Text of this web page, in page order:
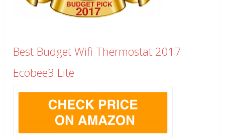
Best Budget Wifi Thermostat 2017
Ecobee3 Lite